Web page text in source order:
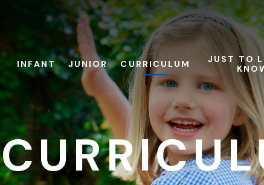
INFANT JUNIOR CURRICULUM
JUST TO